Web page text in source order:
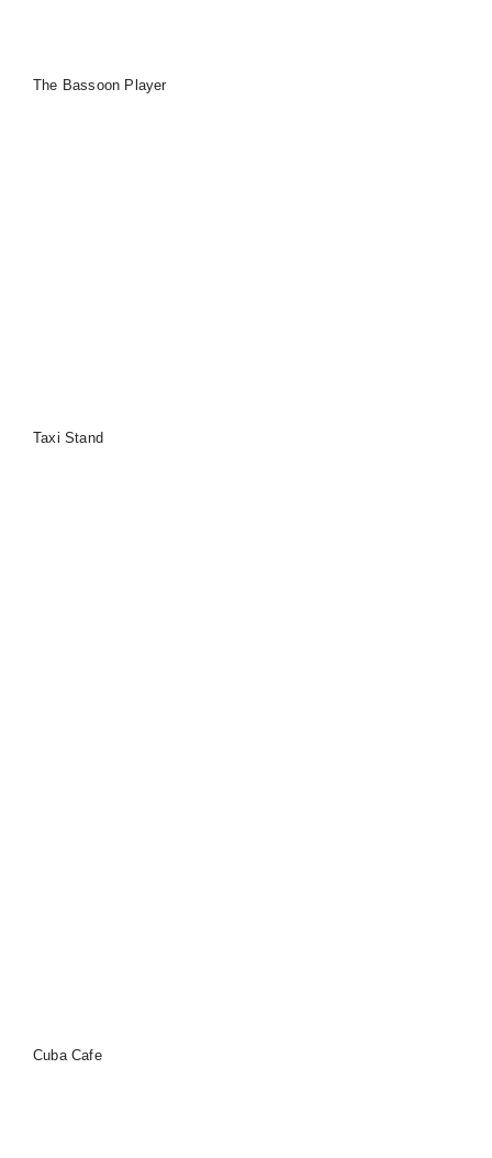
The Bassoon Player
Taxi Stand
Cuba Cafe